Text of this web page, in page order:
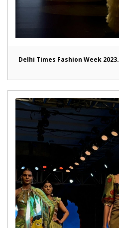
Delhi Times Fashion Week 2023.